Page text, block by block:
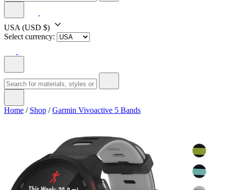
USA (USD $)
Select currency:
Home / Shop /Garmin Vivoactive 5 Bands